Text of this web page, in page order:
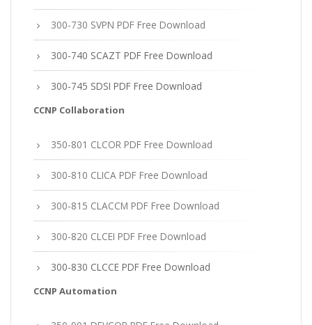
300-730 SVPN PDF Free Download
300-740 SCAZT PDF Free Download
300-745 SDSI PDF Free Download
CCNP Collaboration
350-801 CLCOR PDF Free Download
300-810 CLICA PDF Free Download
300-815 CLACCM PDF Free Download
300-820 CLCEI PDF Free Download
300-830 CLCCE PDF Free Download
CCNP Automation